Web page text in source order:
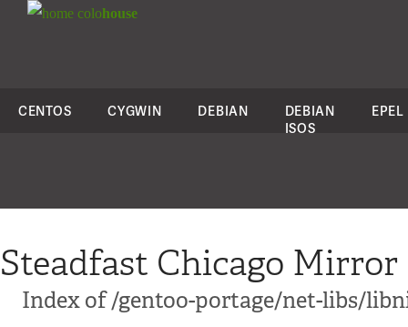
colohouse
CENTOS CYGWIN DEBIAN
DEBIAN
ISOS
EPEL
Steadfast Chicago Mirror
Index of /gentoo-portage/net-libs/